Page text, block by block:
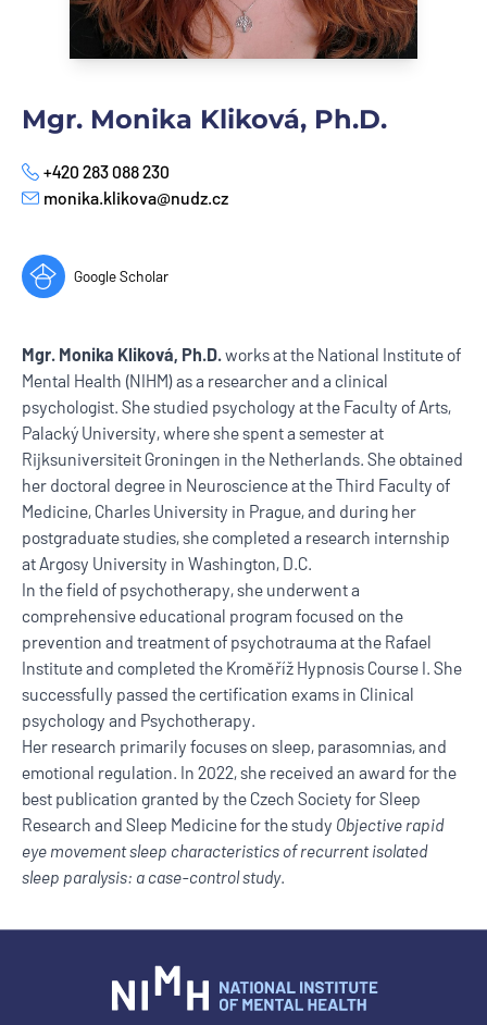
Mgr. Monika Kliková, Ph.D.
Phone
+420 283 088 230
E-mail
monika.klikova@nudz.cz
Google Scholar
Mgr. Monika Kliková, Ph.D.works at the National Institute of
Mental Health (NIHM) as a researcher and a clinical
psychologist. She studied psychology at the Faculty of Arts,
Palacký University, where she spent a semester at
Rijksuniversiteit Groningen in the Netherlands. She obtained
her doctoral degree in Neuroscience at the Third Faculty of
Medicine, Charles University in Prague, and during her
postgraduate studies, she completed a research internship
at Argosy University in Washington, D.C.
In the field of psychotherapy, she underwent a
comprehensive educational program focused on the
prevention and treatment of psychotrauma at the Rafael
Institute and completed the Kroměříž Hypnosis Course I. She
successfully passed the certification exams in Clinical
psychology and Psychotherapy.
Her research primarily focuses on sleep, parasomnias, and
emotional regulation. In 2022, she received an award for the
best publication granted by the Czech Society for Sleep
Research and Sleep Medicine for the study Objective rapid
eye movement sleep characteristics of recurrent isolated
sleep paralysis: a case-control study.